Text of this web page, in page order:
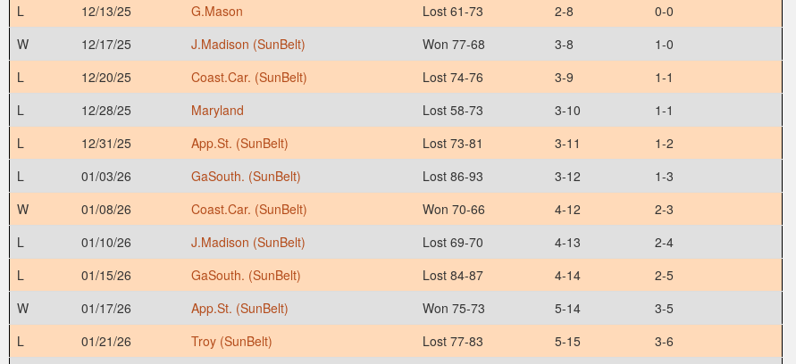
L
12/13/25 G.Mason Lost 61-73 2-8
0-0
W
12/17/25 J.Madison (SunBelt) Won 77-68 3-8
1-0
L
12/20/25 Coast.Car. (SunBelt) Lost 74-76 3-9
1-1
L
12/28/25 Maryland Lost 58-73 3-10
1-1
L
12/31/25 App.St. (SunBelt) Lost 73-81 3-11
1-2
L
01/03/26 GaSouth. (SunBelt) Lost 86-93 3-12
1-3
W
01/08/26 Coast.Car. (SunBelt) Won 70-66 4-12
2-3
L
01/10/26 J.Madison (SunBelt) Lost 69-70 4-13
2-4
L
01/15/26 GaSouth. (SunBelt) Lost 84-87 4-14
2-5
W
01/17/26 App.St. (SunBelt) Won 75-73 5-14
3-5
L
01/21/26 Troy (SunBelt) Lost 77-83 5-15
3-6